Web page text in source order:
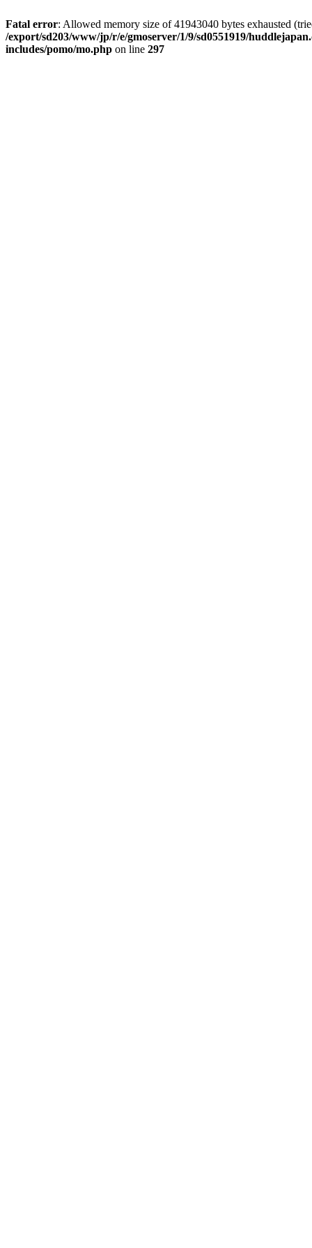
Fatal error: Allowed memory size of 41943040 bytes exhausted
/export/sd203/www/jp/r/e/gmoserver/1/9/sd0551919/
includes/pomo/mo.php on line 297